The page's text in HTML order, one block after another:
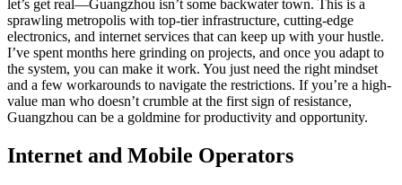
let’s get real—Guangzhou isn’t some backwater town. This is a
sprawling metropolis with top-tier infrastructure, cutting-edge
electronics, and internet services that can keep up with your hustle.
I’ve spent months here grinding on projects, and once you adapt to
the system, you can make it work. You just need the right mindset
and a few workarounds to navigate the restrictions. If you’re a high-
value man who doesn’t crumble at the first sign of resistance,
Guangzhou can be a goldmine for productivity and opportunity.
Internet and Mobile Operators